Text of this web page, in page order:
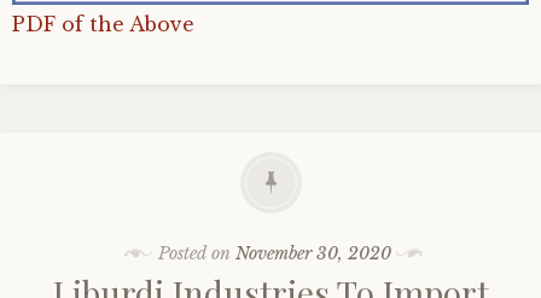
PDF of the Above
Posted on November 30, 2020